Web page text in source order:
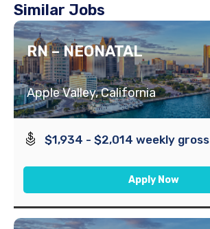
Similar Jobs
RN – NEONATAL
Apple Valley, California
$1,934 - $2,014 weekly gross
Apply Now